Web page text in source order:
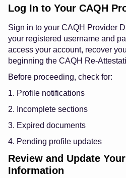
Log In to Your CAQH
Sign in to your CAQH Provider
your registered username and
access your account, recover
beginning the CAQH Re-
Before proceeding, check for:
1. Profile notifications
2. Incomplete sections
3. Expired documents
4. Pending profile updates
Review and Update
Information